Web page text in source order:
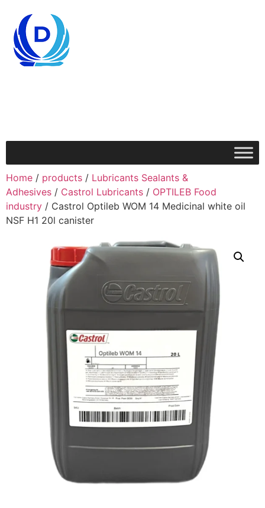
Home / products / Lubricants Sealants &
Adhesives / Castrol Lubricants / OPTILEB Food
industry / Castrol Optileb WOM 14 Medicinal white oil
NSF H1 20l canister